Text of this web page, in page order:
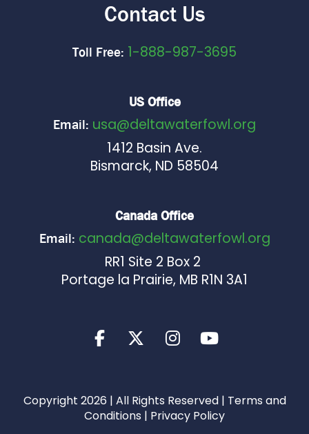
Contact Us
Toll Free: 1-888-987-3695
US Office
Email: usa@deltawaterfowl.org
1412 Basin Ave.
Bismarck, ND 58504
Canada Office
Email: canada@deltawaterfowl.org
RR1 Site 2 Box 2
Portage la Prairie, MB R1N 3A1
Copyright 2026 | All Rights Reserved | Terms and
Conditions | Privacy Policy